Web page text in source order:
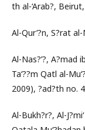
th al-‘Arab?,
Al-Qur’?n, S?rat al-
Al-Nas?’?, A?mad
Ta‘??m Qatl al-
2009), ?ad?th no.
Al-Bukh?r?, Al-